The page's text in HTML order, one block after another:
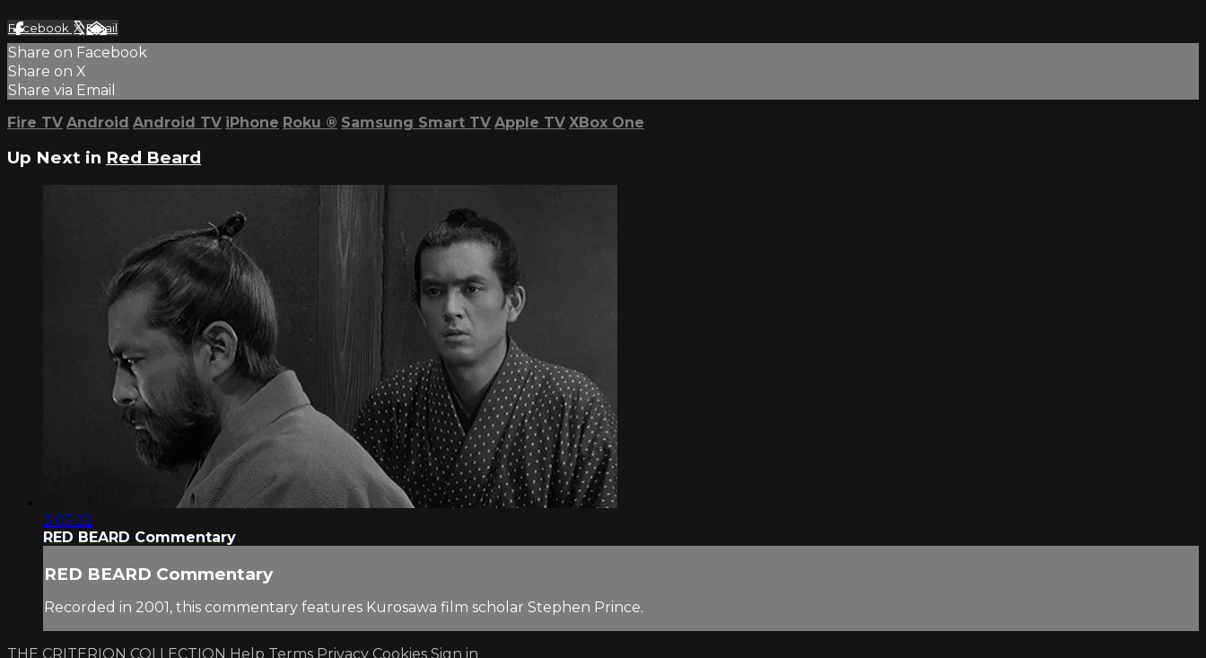
Facebook XEmail
Share on Facebook
Share on X
Share via Email
Fire TV Android Android TV iPhone Roku ® Samsung Smart TV Apple TV XBox One
Up Next in Red Beard
3:05:22
RED BEARD Commentary
RED BEARD Commentary
Recorded in 2001, this commentary features Kurosawa film scholar Stephen Prince.
THE CRITERION COLLECTION Help Terms Privacy Cookies Sign in